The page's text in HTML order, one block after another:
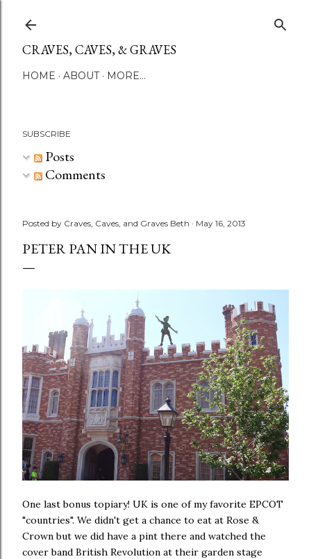
CRAVES, CAVES, & GRAVES
HOME ABOUT MORE…
SUBSCRIBE
Posts
Comments
Posted by Craves, Caves, and Graves Beth May 16, 2013
PETER PAN IN THE UK
One last bonus topiary! UK is one of my favorite EPCOT
"countries". We didn't get a chance to eat at Rose &
Crown but we did have a pint there and watched the
cover band British Revolution at their garden stage